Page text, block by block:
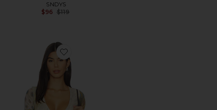
SNDYS
$96 Previous price:
$119
Favorite Harris Bodysuit